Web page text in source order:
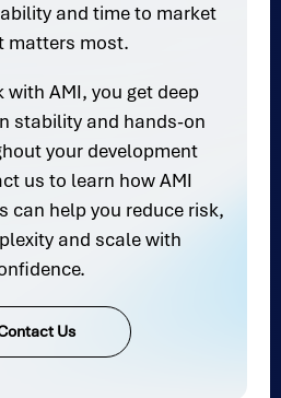
and time to market
matters most.
with AMI, you get deep
stability and hands-on
your development
us to learn how AMI
can help you reduce risk,
and scale with
Us